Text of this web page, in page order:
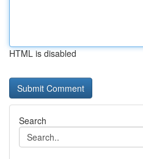
HTML is disabled
Search